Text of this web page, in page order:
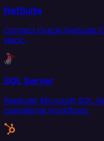
NetSuite
Connect Oracle NetSuite
stack.
SQL Server
Replicate Microsoft SQL
operational workflows.